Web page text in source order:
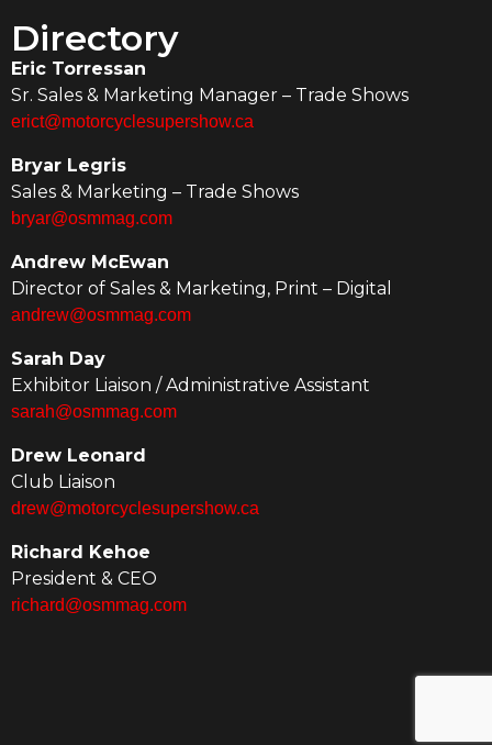
Directory
Eric Torressan
Sr. Sales & Marketing Manager – Trade Shows
erict@motorcyclesupershow.ca
Bryar Legris
Sales & Marketing – Trade Shows
bryar@osmmag.com
Andrew McEwan
Director of Sales & Marketing, Print – Digital
andrew@osmmag.com
Sarah Day
Exhibitor Liaison / Administrative Assistant
sarah@osmmag.com
Drew Leonard
Club Liaison
drew@motorcyclesupershow.ca
Richard Kehoe
President & CEO
richard@osmmag.com